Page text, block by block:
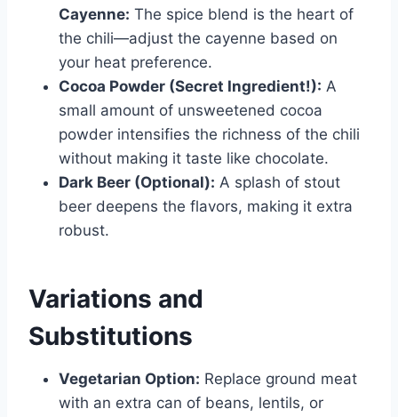
Cayenne: The spice blend is the heart of
the chili—adjust the cayenne based on
your heat preference.
Cocoa Powder (Secret Ingredient!): A
small amount of unsweetened cocoa
powder intensifies the richness of the chili
without making it taste like chocolate.
Dark Beer (Optional): A splash of stout
beer deepens the flavors, making it extra
robust.
Variations and
Substitutions
Vegetarian Option: Replace ground meat
with an extra can of beans, lentils, or